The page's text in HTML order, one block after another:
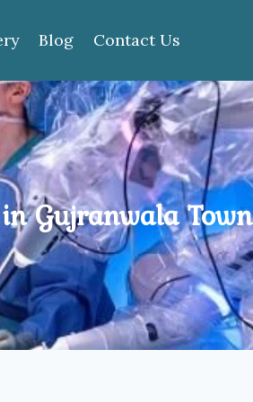
Blog Contact Us
Gujranwala Town